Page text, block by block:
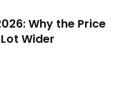
Why the Price
Wider